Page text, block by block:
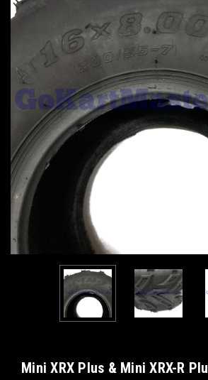
Mini XRX Plus & Mini XRX-R